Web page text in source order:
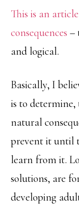
This is an
consequences –
and logical.
Basically, I
is to
natural
prevent it until
learn from it.
solutions, are
developing